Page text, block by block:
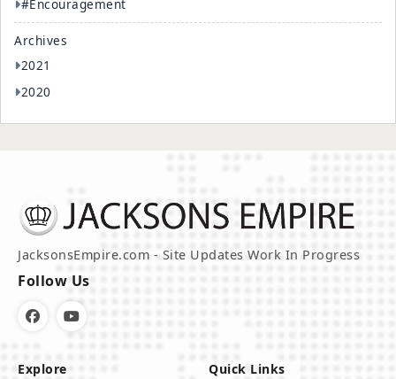
#Encouragement
Archives
2021
2020
JacksonsEmpire.com - Site Updates Work In Progress
Follow Us
Explore Quick Links